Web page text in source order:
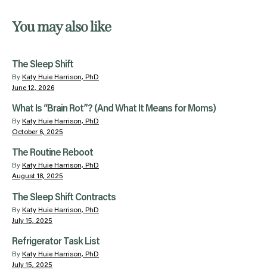
You may also like
The Sleep Shift
By Katy Huie Harrison, PhD
June 12, 2026
What Is “Brain Rot”? (And What It Means for Moms)
By Katy Huie Harrison, PhD
October 6, 2025
The Routine Reboot
By Katy Huie Harrison, PhD
August 18, 2025
The Sleep Shift Contracts
By Katy Huie Harrison, PhD
July 15, 2025
Refrigerator Task List
By Katy Huie Harrison, PhD
July 15, 2025